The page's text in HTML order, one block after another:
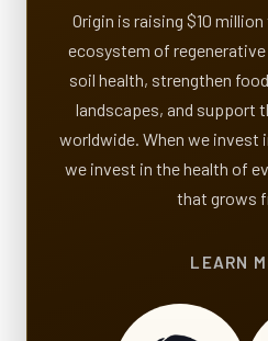
Origin is raising $10
ecosystem of
soil health, strengthen
landscapes, and support
worldwide. When we invest
we invest in the health of
that grows
LEARN